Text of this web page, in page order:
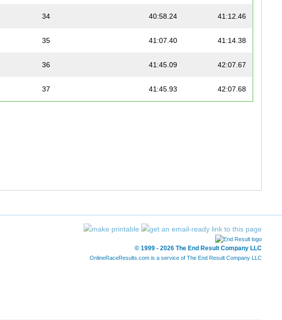
34 40:58.24 41:12.46
35 41:07.40 41:14.38
36 41:45.09 42:07.67
37 41:45.93 42:07.68
51:12.94 51:27.23
51:20.39 51:27.38
© 1999 - 2026 The End Result Company LLC
OnlineRaceResults.com is a service of The End Result Company LLC